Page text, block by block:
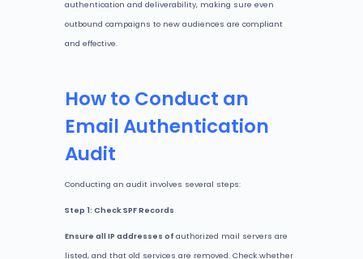
authentication and deliverability, making sure even
outbound campaigns to new audiences are compliant
and effective.
How to Conduct an
Email Authentication
Audit
Conducting an audit involves several steps:
Step 1: Check SPF Records
Ensure all IP addresses of authorized mail servers are
listed, and that old services are removed. Check whether